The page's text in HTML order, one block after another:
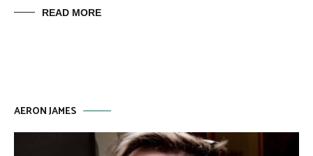
READ MORE
AERON JAMES